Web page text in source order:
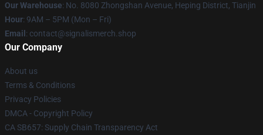
Our Warehouse: No. 8080 Zhongshan Avenue, Heping District, Tianjin
Hour: 9AM – 5PM (Mon – Fri)
Email : contact@signalismerch.shop
Our Company
About us
Terms & Conditions
Privacy Policies
DMCA - Copyright Policy
CA SB657: Supply Chain Transparency Act